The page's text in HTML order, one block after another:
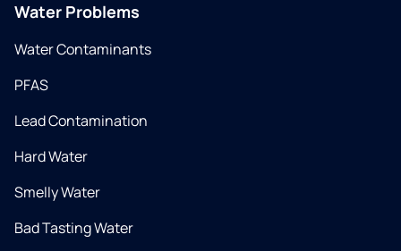
Water Problems
Water Contaminants
PFAS
Lead Contamination
Hard Water
Smelly Water
Bad Tasting Water